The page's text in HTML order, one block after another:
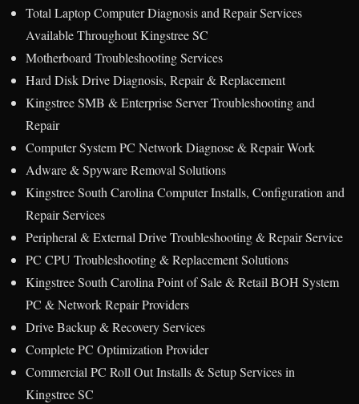
Total Laptop Computer Diagnosis and Repair Services
Available Throughout Kingstree SC
Motherboard Troubleshooting Services
Hard Disk Drive Diagnosis, Repair & Replacement
Kingstree SMB & Enterprise Server Troubleshooting and
Repair
Computer System PC Network Diagnose & Repair Work
Adware & Spyware Removal Solutions
Kingstree South Carolina Computer Installs, Configuration and
Repair Services
Peripheral & External Drive Troubleshooting & Repair Service
PC CPU Troubleshooting & Replacement Solutions
Kingstree South Carolina Point of Sale & Retail BOH System
PC & Network Repair Providers
Drive Backup & Recovery Services
Complete PC Optimization Provider
Commercial PC Roll Out Installs & Setup Services in
Kingstree SC